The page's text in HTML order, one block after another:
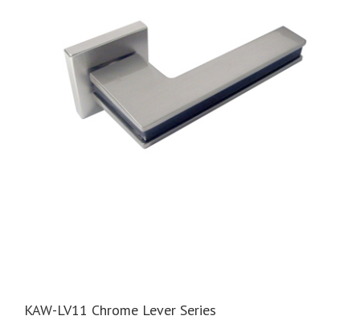
KAW-LV11 Chrome Lever Series